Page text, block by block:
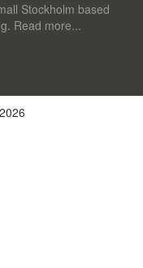
Stockholm based
Read more...